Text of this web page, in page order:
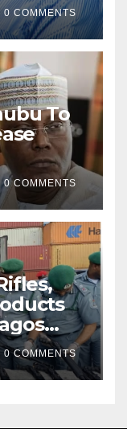
0 COMMENTS
To
0 COMMENTS
0 COMMENTS